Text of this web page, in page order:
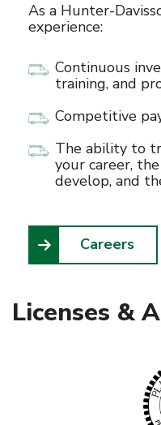
As a Hunter-
experience:
Continuous
training, and
Competitive
The ability to
your career,
develop, and
Careers
Licenses &